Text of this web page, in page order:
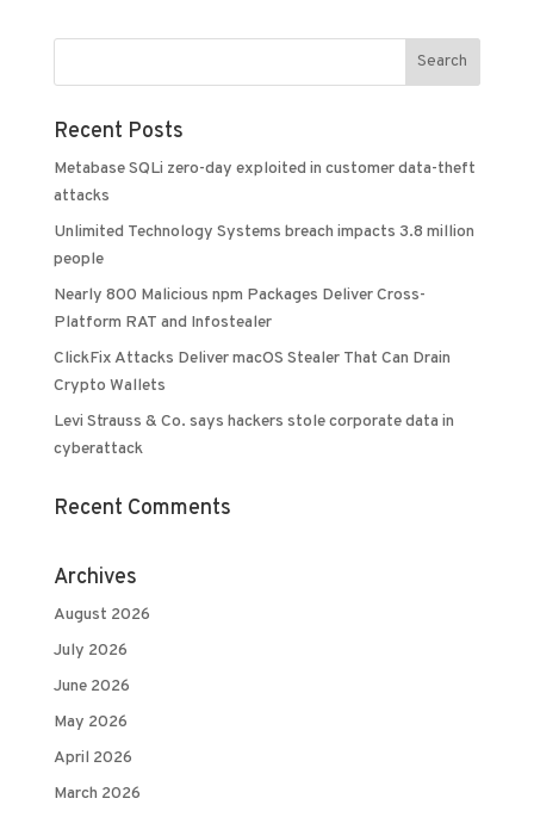
Recent Posts
Metabase SQLi zero-day exploited in customer data-theft
attacks
Unlimited Technology Systems breach impacts 3.8 million
people
Nearly 800 Malicious npm Packages Deliver Cross-
Platform RAT and Infostealer
ClickFix Attacks Deliver macOS Stealer That Can Drain
Crypto Wallets
Levi Strauss & Co. says hackers stole corporate data in
cyberattack
Recent Comments
Archives
August 2026
July 2026
June 2026
May 2026
April 2026
March 2026